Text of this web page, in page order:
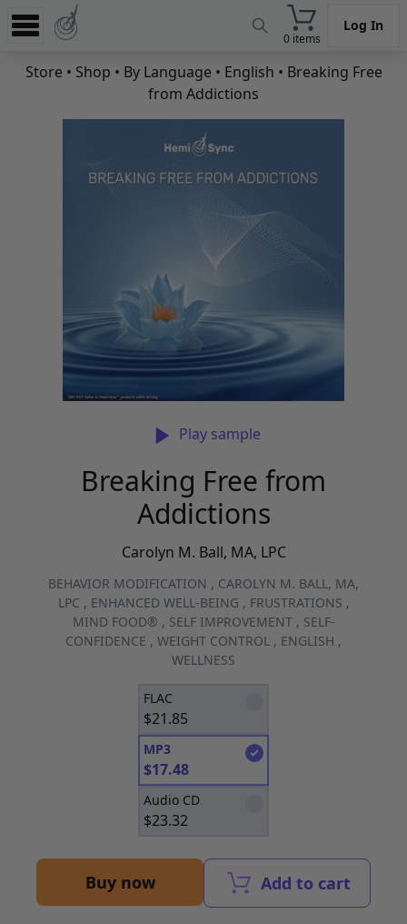
0 items
Log In
Experience
Store • Shop • By Language • English • Breaking Free
from Addictions
Play sample
Breaking Free from
Addictions
Carolyn M. Ball, MA, LPC
BEHAVIOR MODIFICATION , CAROLYN M. BALL, MA,
LPC , ENHANCED WELL-BEING , FRUSTRATIONS ,
MIND FOOD® , SELF IMPROVEMENT, SELF-
CONFIDENCE , WEIGHT CONTROL , ENGLISH ,
WELLNESS
FLAC
$21.85
MP3
$17.48
Audio CD
$23.32
Buy now Add to cart